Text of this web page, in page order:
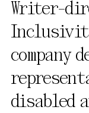
Writer-
company
disabled